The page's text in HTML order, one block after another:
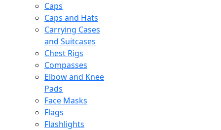
Caps
Caps and Hats
Carrying Cases
and Suitcases
Chest Rigs
Compasses
Elbow and Knee
Pads
Face Masks
Flags
Flashlights